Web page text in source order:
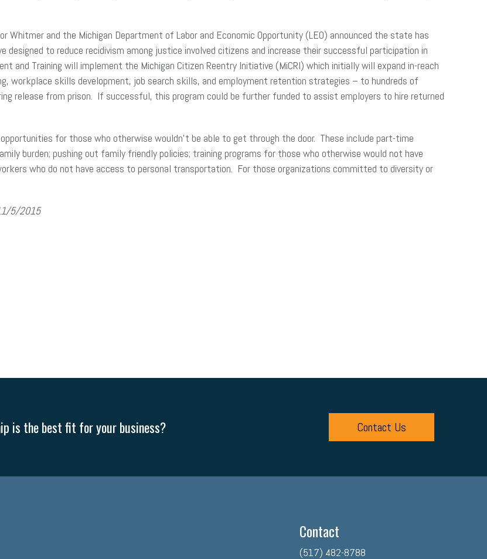
Whitmer and the Michigan Department of Labor and Economic Opportunity (LEO) announced the state has
to reduce recidivism among justice involved citizens and increase their successful participation in
and Training will implement the Michigan Citizen Reentry Initiative (MiCRI) which initially will expand in-reach
workplace skills development, job search skills, and employment retention strategies – to hundreds of
release from prison. If successful, this program could be further funded to assist employers to hire returned
for those who otherwise wouldn’t be able to get through the door. These include part-time
burden; pushing out family friendly policies; training programs for those who otherwise would not have
who do not have access to personal transportation. For those organizations committed to diversity or
5/2015
is the best fit for your business? Contact Us
Contact
(517) 482-8788